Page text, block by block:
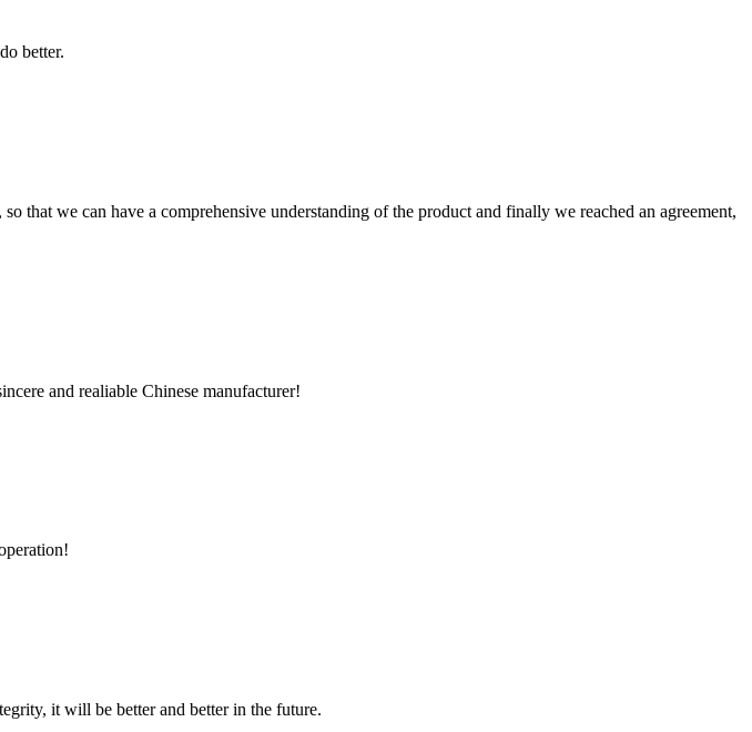
better.
that we can have a comprehensive understanding of the product and finally we reached an agreement,
and realiable Chinese manufacturer!
it will be better and better in the future.